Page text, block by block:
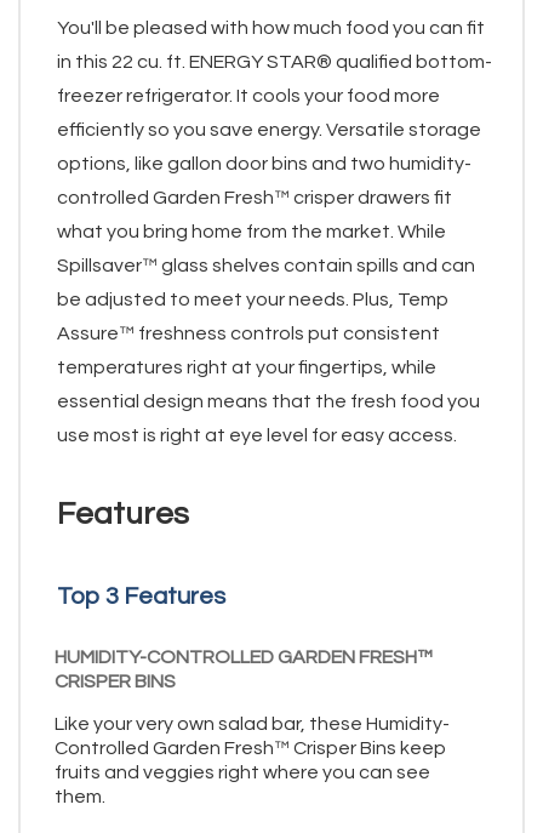
You'll be pleased with how much food you can fit
in this 22 cu. ft. ENERGY STAR® qualified bottom-
freezer refrigerator. It cools your food more
efficiently so you save energy. Versatile storage
options, like gallon door bins and two humidity-
controlled Garden Fresh™ crisper drawers fit
what you bring home from the market. While
Spillsaver™ glass shelves contain spills and can
be adjusted to meet your needs. Plus, Temp
Assure™ freshness controls put consistent
temperatures right at your fingertips, while
essential design means that the fresh food you
use most is right at eye level for easy access.
Features
Top 3 Features
HUMIDITY-CONTROLLED GARDEN FRESH™
CRISPER BINS
Like your very own salad bar, these Humidity-
Controlled Garden Fresh™ Crisper Bins keep
fruits and veggies right where you can see
them.